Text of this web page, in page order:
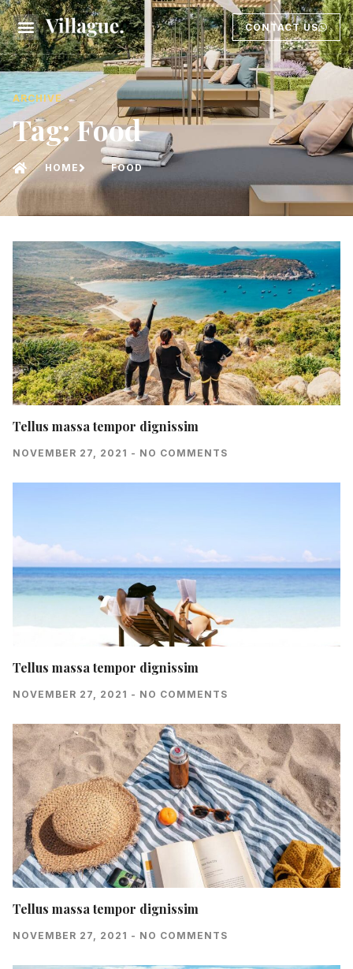
CONTACT US
ARCHIVE
Tag: Food
HOME FOOD
Tellus massa tempor dignissim
NOVEMBER 27, 2021 NO COMMENTS
Tellus massa tempor dignissim
NOVEMBER 27, 2021 NO COMMENTS
Tellus massa tempor dignissim
NOVEMBER 27, 2021 NO COMMENTS